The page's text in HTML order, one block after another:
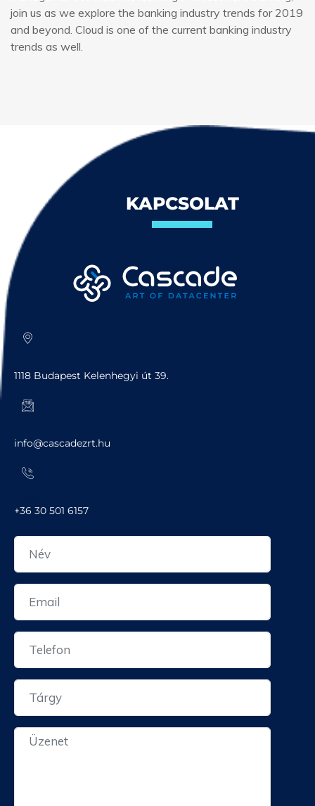
join us as we explore the banking industry trends for 2019
and beyond. Cloud is one of the current banking industry
trends as well.
KAPCSOLAT
1118 Budapest Kelenhegyi út 39.
info@cascadezrt.hu
+36 30 501 6157